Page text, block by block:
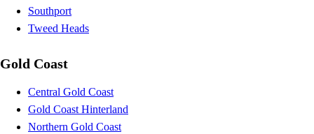
Southport
Tweed Heads
Gold Coast
Central Gold Coast
Gold Coast Hinterland
Northern Gold Coast